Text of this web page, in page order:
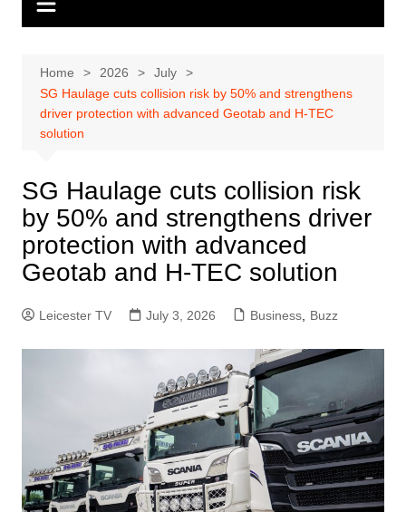
Home 2026
July
SG Haulage cuts collision risk by 50% and strengthens
driver protection with advanced Geotab and H-TEC
solution
SG Haulage cuts collision risk
by 50% and strengthens driver
protection with advanced
Geotab and H-TEC solution
Leicester TV July 3, 2026 Business, Buzz